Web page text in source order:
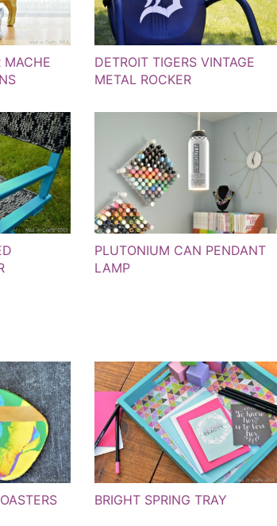
MACHE
DETROIT TIGERS VINTAGE
METAL ROCKER
PLUTONIUM CAN PENDANT
LAMP
BRIGHT SPRING TRAY